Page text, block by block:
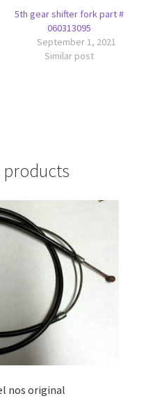
5th gear shifter fork part #
060313095
September 1, 2021
Similar post
products
nos original